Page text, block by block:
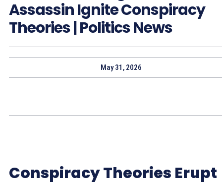
Assassin Ignite Conspiracy
Theories | Politics News
May 31, 2026
Conspiracy Theories Erupt